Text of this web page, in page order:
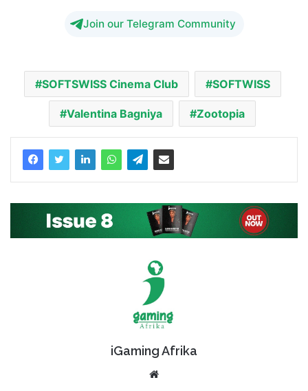
Join our Telegram Community
SOFTSWISS Cinema Club SOFTWISS
Valentina Bagniya Zootopia
iGaming Afrika